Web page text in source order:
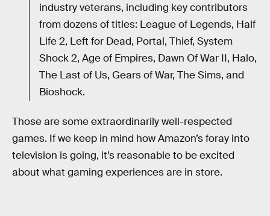
industry veterans, including key contributors
from dozens of titles: League of Legends, Half
Life 2, Left for Dead, Portal, Thief, System
Shock 2, Age of Empires, Dawn Of War II, Halo,
The Last of Us, Gears of War, The Sims, and
Bioshock.
Those are some extraordinarily well-respected
games. If we keep in mind how Amazon’s foray into
television is going, it’s reasonable to be excited
about what gaming experiences are in store.